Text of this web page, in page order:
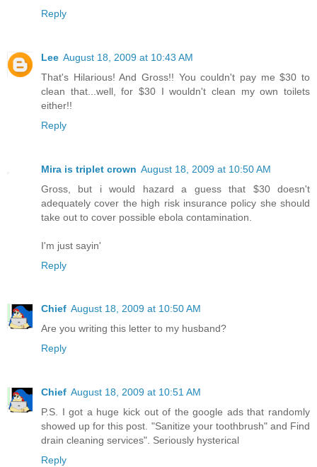
Reply
Lee August 18, 2009 at 10:43 AM
That's Hilarious! And Gross!! You couldn't pay me $30 to
clean that...well, for $30 I wouldn't clean my own toilets
either!!
Reply
Mira is triplet crown August 18, 2009 at 10:50 AM
Gross, but i would hazard a guess that $30 doesn't
adequately cover the high risk insurance policy she should
take out to cover possible ebola contamination.
I'm just sayin'
Reply
Chief August 18, 2009 at 10:50 AM
Are you writing this letter to my husband?
Reply
Chief August 18, 2009 at 10:51 AM
P.S. I got a huge kick out of the google ads that randomly
showed up for this post. "Sanitize your toothbrush" and Find
drain cleaning services". Seriously hysterical
Reply